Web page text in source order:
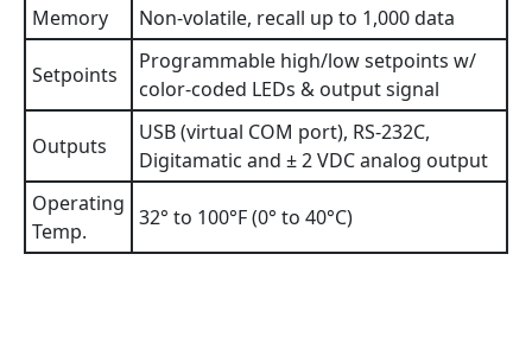
Memory
Non-volatile, recall up to 1,000 data
Setpoints
Programmable high/low setpoints w/
color-coded LEDs & output signal
Outputs
USB (virtual COM port), RS-232C,
Digitamatic and ± 2 VDC analog output
Operating
Temp.
32° to 100°F (0° to 40°C)